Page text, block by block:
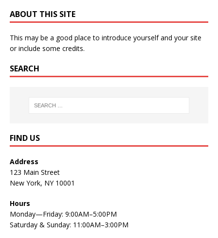
ABOUT THIS SITE
This may be a good place to introduce yourself and your site
or include some credits.
SEARCH
FIND US
Address
123 Main Street
New York, NY 10001
Hours
Monday—Friday: 9:00AM–5:00PM
Saturday & Sunday: 11:00AM–3:00PM